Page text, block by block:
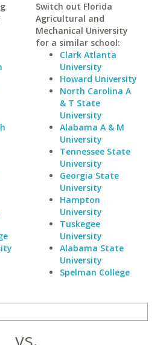
Switch out Florida
Agricultural and
Mechanical University
for a similar school:
Clark Atlanta
University
Howard University
North Carolina A
& T State
University
Alabama A & M
University
Tennessee State
University
Georgia State
University
Hampton
University
Tuskegee
University
Alabama State
University
Spelman College
vs.